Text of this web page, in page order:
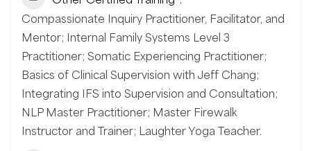
Compassionate Inquiry Practitioner, Facilitator, and
Mentor; Internal Family Systems Level 3
Practitioner; Somatic Experiencing Practitioner;
Basics of Clinical Supervision with Jeff Chang;
Integrating IFS into Supervision and Consultation;
NLP Master Practitioner; Master Firewalk
Instructor and Trainer; Laughter Yoga Teacher.